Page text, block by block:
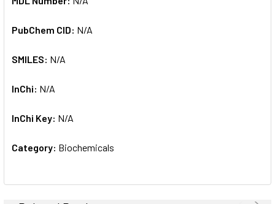
PubChem CID: N/A
SMILES: N/A
InChi: N/A
InChi Key: N/A
Category: Biochemicals